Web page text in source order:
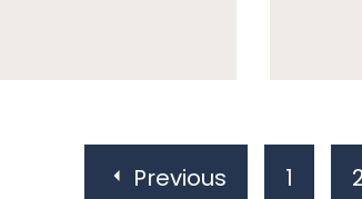
Previous 1